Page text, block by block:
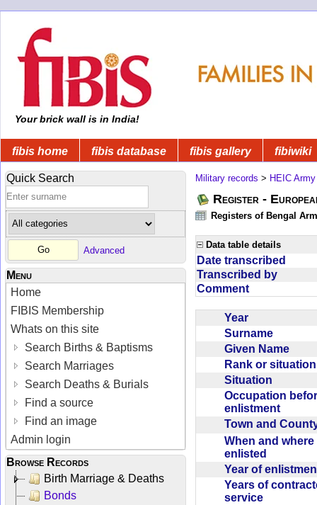
Your brick wall is in India!
fibis home fibis database fibis gallery fibiwiki
Quick Search
Advanced
Menu
Home
FIBIS Membership
Whats on this site
Search Births & Baptisms
Search Marriages
Search Deaths & Burials
Find a source
Find an image
Admin login
Browse Records
Birth Marriage & Deaths
Bonds
Military records > HEIC Army
Register -
Registers of Bengal
Data table details
Date transcribed
Transcribed by
Comment
Year
Surname
Given Name
Rank or
Situation
Occupation
enlistment
Town and
When and
enlisted
Year of
Years of
service